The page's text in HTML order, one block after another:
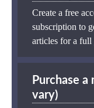
Create a free
subscription to
articles for a full
Purchase a
vary)